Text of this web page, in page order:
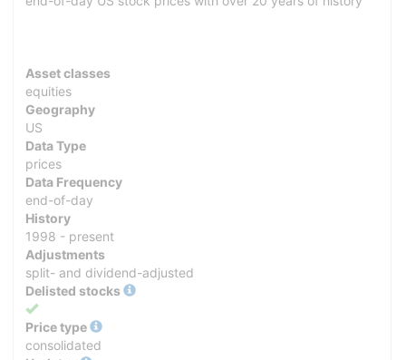
Asset classes
equities
Geography
US
Data Type
prices
Data Frequency
end-of-day
History
1998 - present
Adjustments
split- and dividend-adjusted
Delisted stocks
Yes
Price type
consolidated